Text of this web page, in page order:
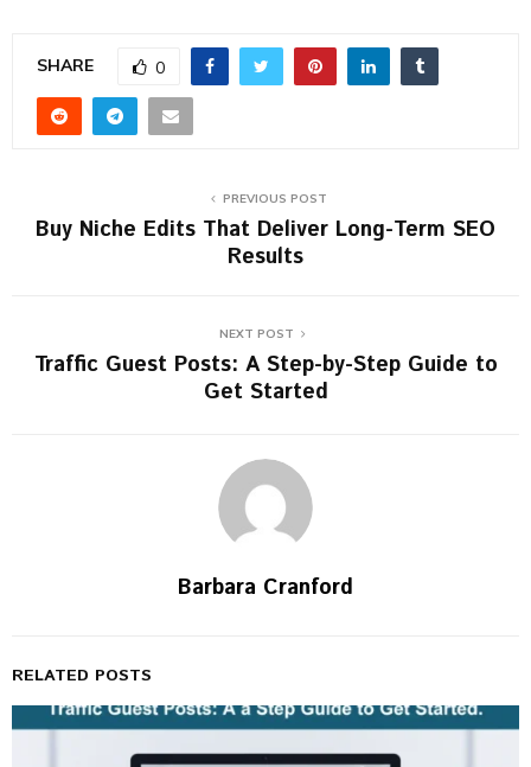
SHARE 0
PREVIOUS POST
Buy Niche Edits That Deliver Long-Term SEO
Results
NEXT POST
Traffic Guest Posts: A Step-by-Step Guide to
Get Started
Barbara Cranford
RELATED POSTS